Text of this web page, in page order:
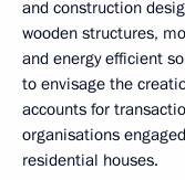
and construction
wooden structures,
and energy efficient
to envisage the
accounts for
organisations
residential houses.